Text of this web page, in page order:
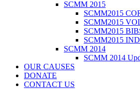
SCMM 2015
SCMM2015
SCMM2015
SCMM2015
SCMM2015
SCMM 2014
SCMM 2014
OUR CAUSES
DONATE
CONTACT US